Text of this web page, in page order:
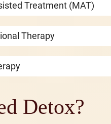
Treatment (MAT)
Therapy
Detox?